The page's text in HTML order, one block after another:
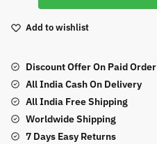
Fabric
Sequence
Lehenga
Saree
quantity
Add to wishlist
Discount Offer On Paid Order
All India Cash On Delivery
All India Free Shipping
Worldwide Shipping
7 Days Easy Returns